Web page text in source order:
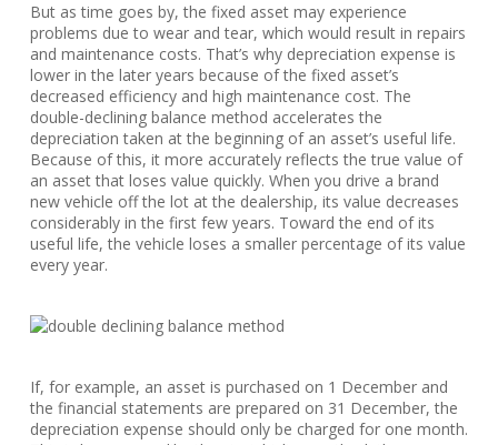
But as time goes by, the fixed asset may experience
problems due to wear and tear, which would result in repairs
and maintenance costs. That’s why depreciation expense is
lower in the later years because of the fixed asset’s
decreased efficiency and high maintenance cost. The
double-declining balance method accelerates the
depreciation taken at the beginning of an asset’s useful life.
Because of this, it more accurately reflects the true value of
an asset that loses value quickly. When you drive a brand
new vehicle off the lot at the dealership, its value decreases
considerably in the first few years. Toward the end of its
useful life, the vehicle loses a smaller percentage of its value
every year.
If, for example, an asset is purchased on 1 December and
the financial statements are prepared on 31 December, the
depreciation expense should only be charged for one month.